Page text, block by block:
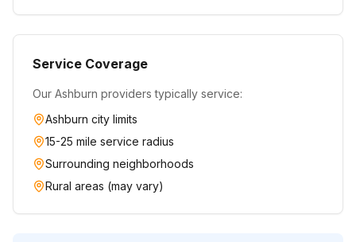
Service Coverage
Our Ashburn providers typically service:
Ashburn city limits
15-25 mile service radius
Surrounding neighborhoods
Rural areas (may vary)